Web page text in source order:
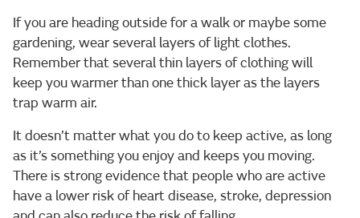
If you are heading outside for a walk or maybe some
gardening, wear several layers of light clothes.
Remember that several thin layers of clothing will
keep you warmer than one thick layer as the layers
trap warm air.
It doesn’t matter what you do to keep active, as long
as it’s something you enjoy and keeps you moving.
There is strong evidence that people who are active
have a lower risk of heart disease, stroke, depression